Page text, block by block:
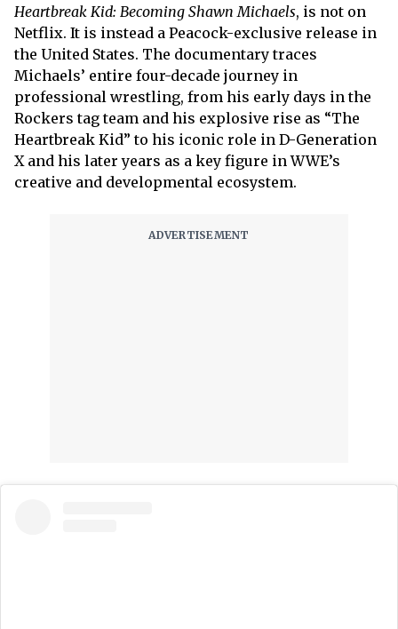
Heartbreak Kid: Becoming Shawn Michaels, is not on
Netflix. It is instead a Peacock-exclusive release in
the United States. The documentary traces
Michaels’ entire four-decade journey in
professional wrestling, from his early days in the
Rockers tag team and his explosive rise as “The
Heartbreak Kid” to his iconic role in D-Generation
X and his later years as a key figure in WWE’s
creative and developmental ecosystem.